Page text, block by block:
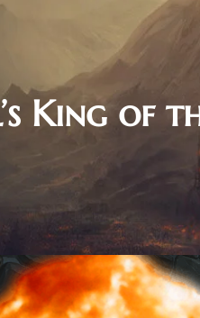
King of